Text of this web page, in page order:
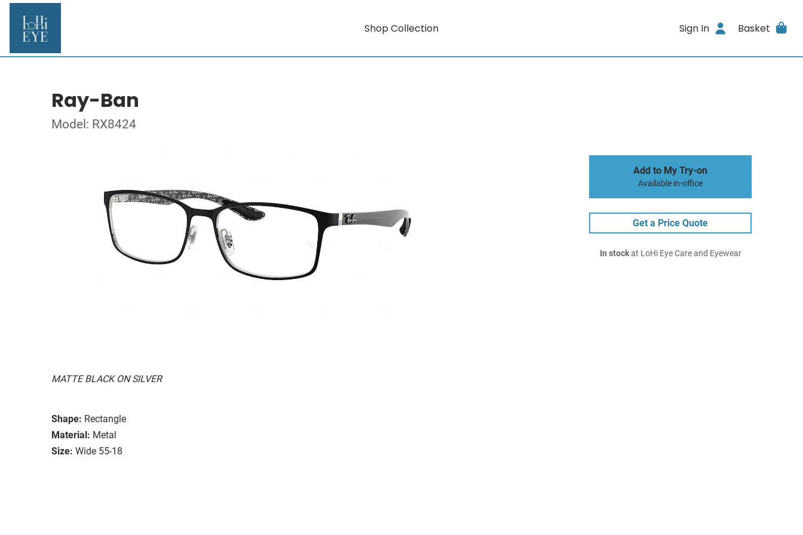
Shop Collection Sign In Basket
Ray-Ban
Model: RX8424
MATTE BLACK ON SILVER
Shape: Rectangle
Material: Metal
Size: Wide 55-18
Add to My Try-on
Available in-office
Get a Price Quote
In stockat LoHi Eye Care and Eyewear